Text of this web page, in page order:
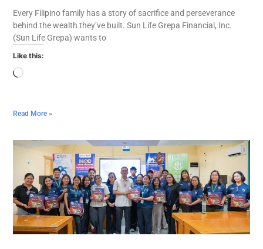
Every Filipino family has a story of sacrifice and perseverance
behind the wealth they’ve built. Sun Life Grepa Financial, Inc.
(Sun Life Grepa) wants to
Like this:
Read More »